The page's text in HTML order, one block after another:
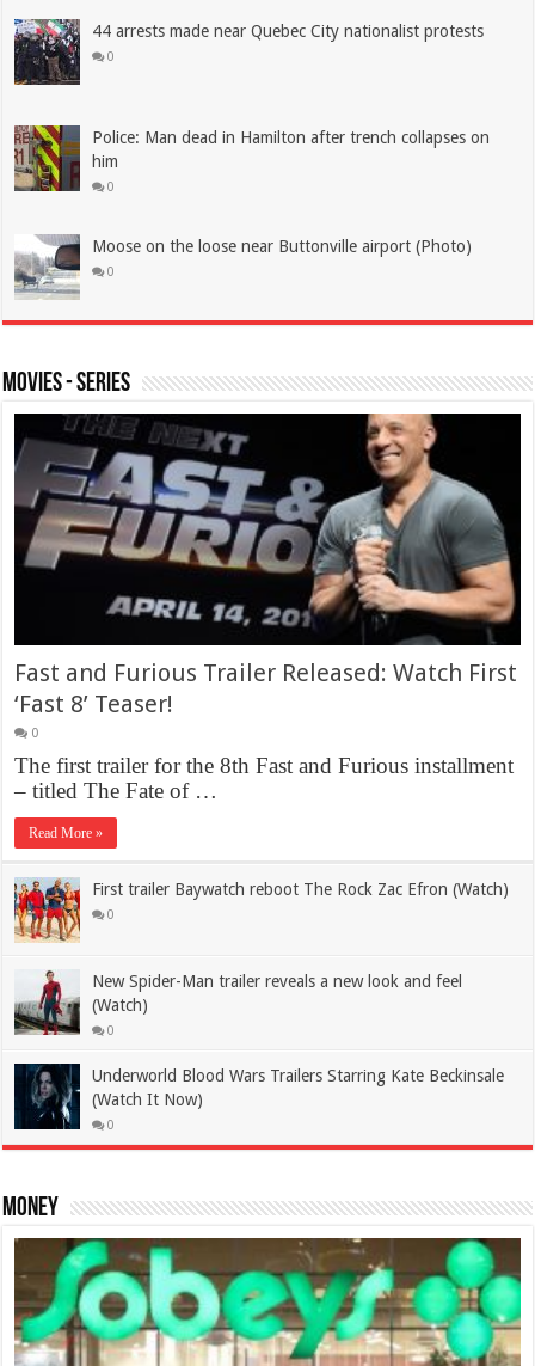
44 arrests made near Quebec City nationalist protests
0
Police: Man dead in Hamilton after trench collapses on
him
0
Moose on the loose near Buttonville airport (Photo)
0
Movies - Series
Fast and Furious Trailer Released: Watch First
‘Fast 8’ Teaser!
0
The first trailer for the 8th Fast and Furious installment
– titled The Fate of …
Read More »
First trailer Baywatch reboot The Rock Zac Efron (Watch)
0
New Spider-Man trailer reveals a new look and feel
(Watch)
0
Underworld Blood Wars Trailers Starring Kate Beckinsale
(Watch It Now)
0
Money